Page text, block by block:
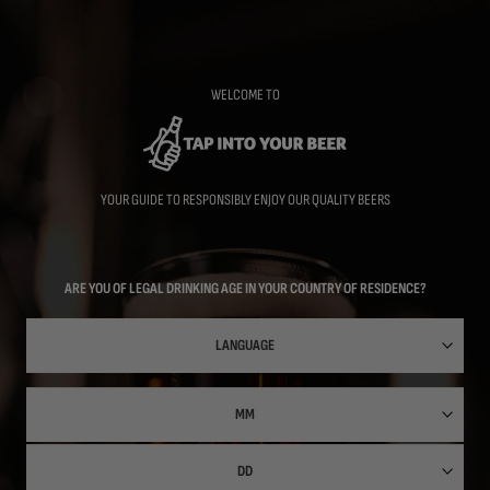
WELCOME TO
YOUR GUIDE TO RESPONSIBLY ENJOY OUR QUALITY BEERS
ARE YOU OF LEGAL DRINKING AGE IN YOUR COUNTRY OF RESIDENCE?